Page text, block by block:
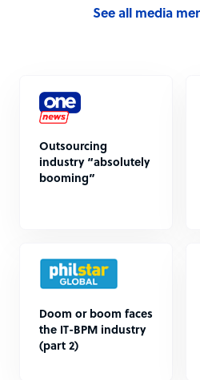
See all media
Outsourcing
industry “absolutely
booming”
Doom or boom faces
the IT-BPM industry
(part 2)